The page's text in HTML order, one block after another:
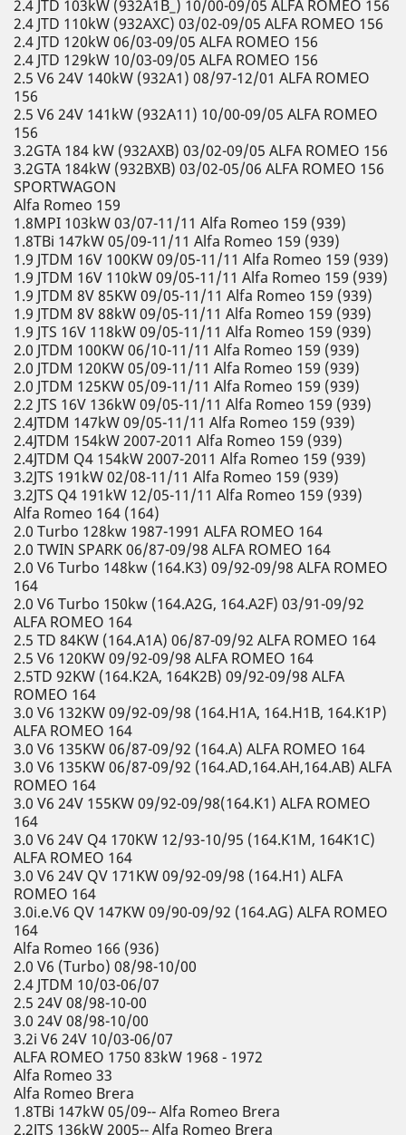
2.4 JTD 103kW (932A1B_) 10/00-09/05 ALFA ROMEO 156
2.4 JTD 110kW (932AXC) 03/02-09/05 ALFA ROMEO 156
2.4 JTD 120kW 06/03-09/05 ALFA ROMEO 156
2.4 JTD 129kW 10/03-09/05 ALFA ROMEO 156
2.5 V6 24V 140kW (932A1) 08/97-12/01 ALFA ROMEO
156
2.5 V6 24V 141kW (932A11) 10/00-09/05 ALFA ROMEO
156
3.2GTA 184 kW (932AXB) 03/02-09/05 ALFA ROMEO 156
3.2GTA 184kW (932BXB) 03/02-05/06 ALFA ROMEO 156
SPORTWAGON
Alfa Romeo 159
1.8MPI 103kW 03/07-11/11 Alfa Romeo 159 (939)
1.8TBi 147kW 05/09-11/11 Alfa Romeo 159 (939)
1.9 JTDM 16V 100KW 09/05-11/11 Alfa Romeo 159 (939)
1.9 JTDM 16V 110kW 09/05-11/11 Alfa Romeo 159 (939)
1.9 JTDM 8V 85KW 09/05-11/11 Alfa Romeo 159 (939)
1.9 JTDM 8V 88kW 09/05-11/11 Alfa Romeo 159 (939)
1.9 JTS 16V 118kW 09/05-11/11 Alfa Romeo 159 (939)
2.0 JTDM 100KW 06/10-11/11 Alfa Romeo 159 (939)
2.0 JTDM 120KW 05/09-11/11 Alfa Romeo 159 (939)
2.0 JTDM 125KW 05/09-11/11 Alfa Romeo 159 (939)
2.2 JTS 16V 136kW 09/05-11/11 Alfa Romeo 159 (939)
2.4JTDM 147kW 09/05-11/11 Alfa Romeo 159 (939)
2.4JTDM 154kW 2007-2011 Alfa Romeo 159 (939)
2.4JTDM Q4 154kW 2007-2011 Alfa Romeo 159 (939)
3.2JTS 191kW 02/08-11/11 Alfa Romeo 159 (939)
3.2JTS Q4 191kW 12/05-11/11 Alfa Romeo 159 (939)
Alfa Romeo 164 (164)
2.0 Turbo 128kw 1987-1991 ALFA ROMEO 164
2.0 TWIN SPARK 06/87-09/98 ALFA ROMEO 164
2.0 V6 Turbo 148kw (164.K3) 09/92-09/98 ALFA ROMEO
164
2.0 V6 Turbo 150kw (164.A2G, 164.A2F) 03/91-09/92
ALFA ROMEO 164
2.5 TD 84KW (164.A1A) 06/87-09/92 ALFA ROMEO 164
2.5 V6 120KW 09/92-09/98 ALFA ROMEO 164
2.5TD 92KW (164.K2A, 164K2B) 09/92-09/98 ALFA
ROMEO 164
3.0 V6 132KW 09/92-09/98 (164.H1A, 164.H1B, 164.K1P)
ALFA ROMEO 164
3.0 V6 135KW 06/87-09/92 (164.A) ALFA ROMEO 164
3.0 V6 135KW 06/87-09/92 (164.AD,164.AH,164.AB) ALFA
ROMEO 164
3.0 V6 24V 155KW 09/92-09/98(164.K1) ALFA ROMEO
164
3.0 V6 24V Q4 170KW 12/93-10/95 (164.K1M, 164K1C)
ALFA ROMEO 164
3.0 V6 24V QV 171KW 09/92-09/98 (164.H1) ALFA
ROMEO 164
3.0i.e.V6 QV 147KW 09/90-09/92 (164.AG) ALFA ROMEO
164
Alfa Romeo 166 (936)
2.0 V6 (Turbo) 08/98-10/00
2.4 JTDM 10/03-06/07
2.5 24V 08/98-10-00
3.0 24V 08/98-10/00
3.2i V6 24V 10/03-06/07
ALFA ROMEO 1750 83kW 1968 - 1972
Alfa Romeo 33
Alfa Romeo Brera
1.8TBi 147kW 05/09-- Alfa Romeo Brera
2.2JTS 136kW 2005-- Alfa Romeo Brera